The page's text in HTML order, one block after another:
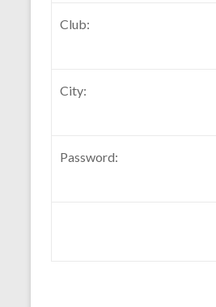
Club:
City:
Password: